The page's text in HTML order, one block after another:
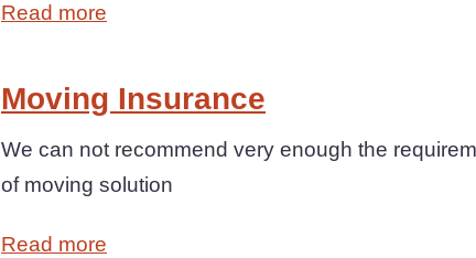
Read more
Moving Insurance
We can not recommend very enough the
of moving solution
Read more